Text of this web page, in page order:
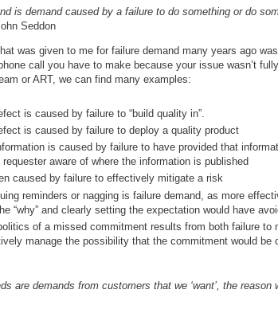
is demand caused by a failure to do something or do
Seddon
was given to me for failure demand many years ago
phone call you have to make because your issue wasn’t
or ART, we can find many examples:
is caused by failure to “build quality in”.
is caused by failure to deploy a quality product
is caused by failure to have provided that
requester aware of where the information is published
caused by failure to effectively mitigate a risk
reminders or nagging is failure demand, as more
“why” and clearly setting the expectation would have
of a missed commitment results from both failure to
manage the possibility that the commitment would be
are demands from customers that we ‘want’, the reason